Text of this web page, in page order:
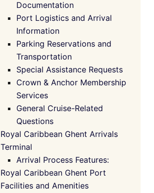
Documentation
Port Logistics and Arrival
Information
Parking Reservations and
Transportation
Special Assistance Requests
Crown & Anchor Membership
Services
General Cruise-Related
Questions
Royal Caribbean Ghent Arrivals
Terminal
Arrival Process Features:
Royal Caribbean Ghent Port
Facilities and Amenities